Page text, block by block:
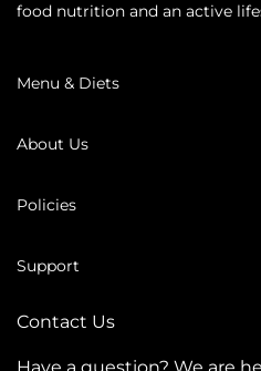
food nutrition and an active
Menu & Diets
About Us
Policies
Support
Contact Us